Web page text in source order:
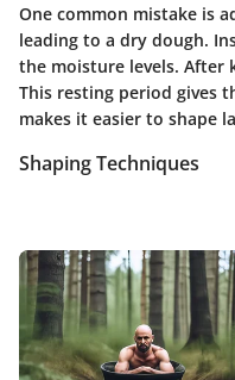
One common mistake is
leading to a dry dough.
the moisture levels. After
This resting period gives
makes it easier to shape
Shaping Techniques